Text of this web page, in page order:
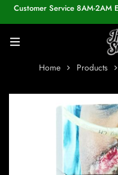
Customer Service 8AM-2AM
Home Products